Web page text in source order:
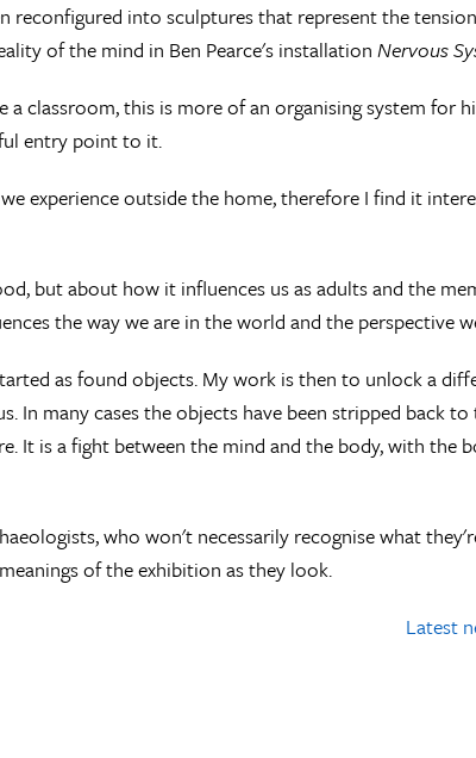
reconfigured into sculptures that represent the
of the mind in Ben Pearce's installation Nervous
a classroom, this is more of an organising system for
entry point to it.
experience outside the home, therefore I find it
but about how it influences us as adults and the
the way we are in the world and the perspective
as found objects. My work is then to unlock a
many cases the objects have been stripped back to
It is a fight between the mind and the body, with the
who won't necessarily recognise what
of the exhibition as they look.
Latest